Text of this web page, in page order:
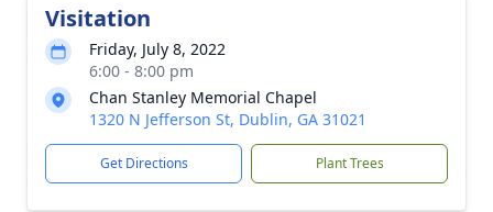
Visitation
Friday, July 8, 2022
6:00 - 8:00 pm
Chan Stanley Memorial Chapel
1320 N Jefferson St, Dublin, GA 31021
Get Directions Plant Trees